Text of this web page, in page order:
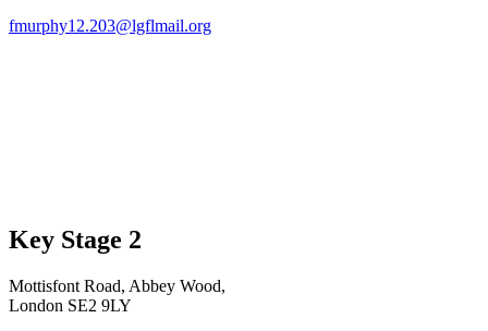
fmurphy12.203@lgflmail.org
Key Stage 2
Mottisfont Road, Abbey Wood,
London SE2 9LY